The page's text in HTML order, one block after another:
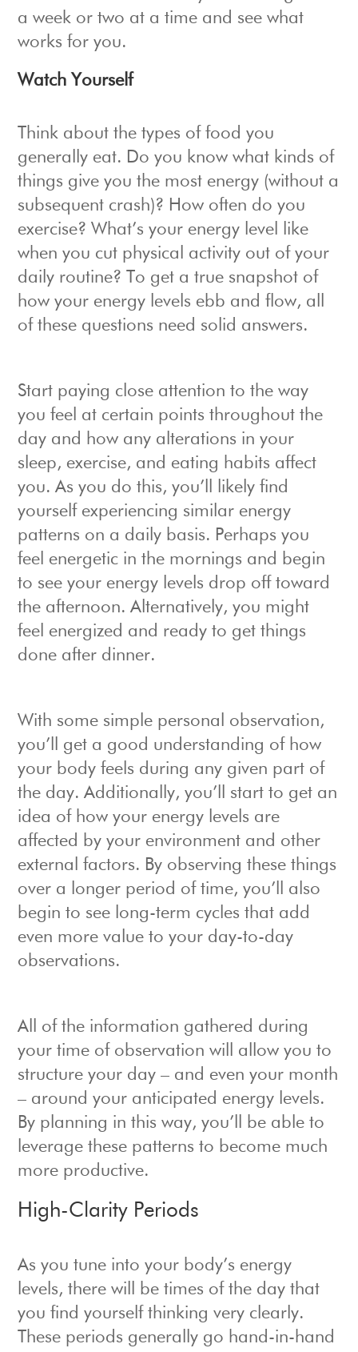
a week or two at a time and see what
works for you.
Watch Yourself
Think about the types of food you
generally eat. Do you know what kinds of
things give you the most energy (without a
subsequent crash)? How often do you
exercise? What’s your energy level like
when you cut physical activity out of your
daily routine? To get a true snapshot of
how your energy levels ebb and flow, all
of these questions need solid answers.
Start paying close attention to the way
you feel at certain points throughout the
day and how any alterations in your
sleep, exercise, and eating habits affect
you. As you do this, you’ll likely find
yourself experiencing similar energy
patterns on a daily basis. Perhaps you
feel energetic in the mornings and begin
to see your energy levels drop off toward
the afternoon. Alternatively, you might
feel energized and ready to get things
done after dinner.
With some simple personal observation,
you’ll get a good understanding of how
your body feels during any given part of
the day. Additionally, you’ll start to get an
idea of how your energy levels are
affected by your environment and other
external factors. By observing these things
over a longer period of time, you’ll also
begin to see long-term cycles that add
even more value to your day-to-day
observations.
All of the information gathered during
your time of observation will allow you to
structure your day – and even your month
– around your anticipated energy levels.
By planning in this way, you’ll be able to
leverage these patterns to become much
more productive.
High-Clarity Periods
As you tune into your body’s energy
levels, there will be times of the day that
you find yourself thinking very clearly.
These periods generally go hand-in-hand